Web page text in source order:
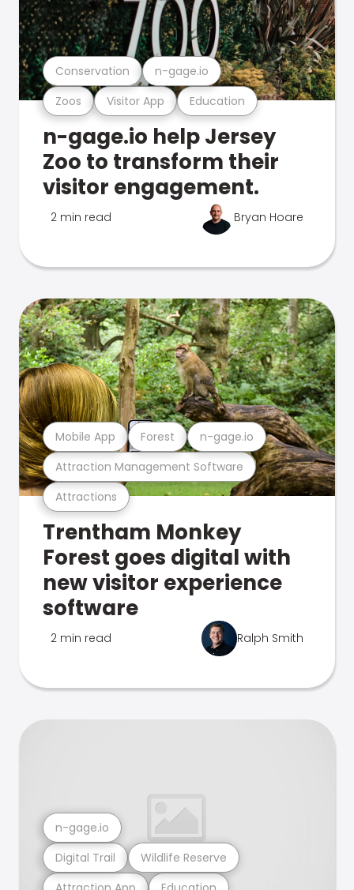
Zoos Visitor App Education
Conservation n-gage.io
n-gage.io help Jersey
Zoo to transform their
visitor engagement.
2 min read Bryan Hoare
Attractions
Attraction Management Software
Mobile App Forest n-gage.io
Trentham Monkey
Forest goes digital with
new visitor experience
software
2 min read Ralph Smith
Digital Trail Wildlife Reserve
n-gage.io